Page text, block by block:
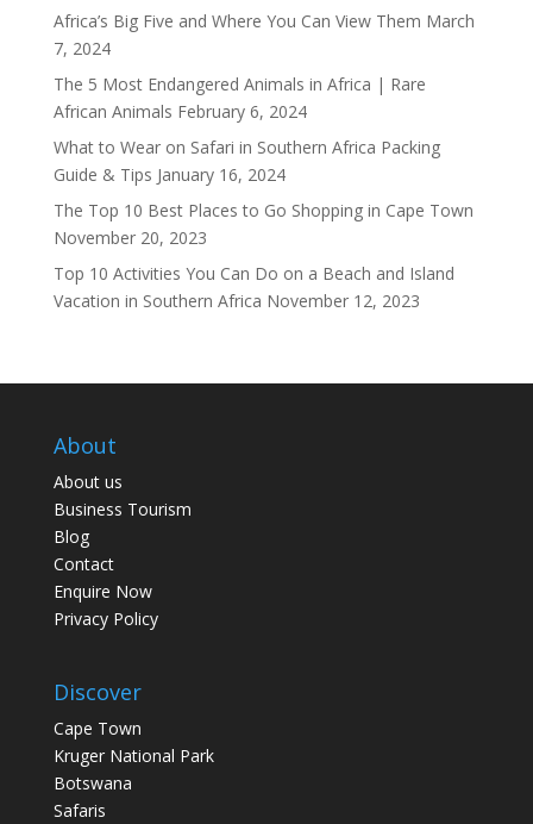
Africa’s Big Five and Where You Can View Them March
7, 2024
The 5 Most Endangered Animals in Africa | Rare
African Animals February 6, 2024
What to Wear on Safari in Southern Africa Packing
Guide & Tips January 16, 2024
The Top 10 Best Places to Go Shopping in Cape Town
November 20, 2023
Top 10 Activities You Can Do on a Beach and Island
Vacation in Southern Africa November 12, 2023
About
About us
Business Tourism
Blog
Contact
Enquire Now
Privacy Policy
Discover
Cape Town
Kruger National Park
Botswana
Safaris